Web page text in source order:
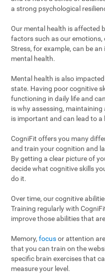
a strong psychological
Our mental health is affected
factors such as our
Stress, for example, can be
mental health.
Mental health is also
state. Having poor cognitive
functioning in daily life and
is why assessing,
is important and can lead to a
CogniFit offers you many
and train your cognition and
By getting a clear picture of
decide what cognitive skills
do it.
Over time, our cognitive
Training regularly with
improve those abilities that
Memory,focusor attention
that you can train on the
specific brain exercises that
measure your level.